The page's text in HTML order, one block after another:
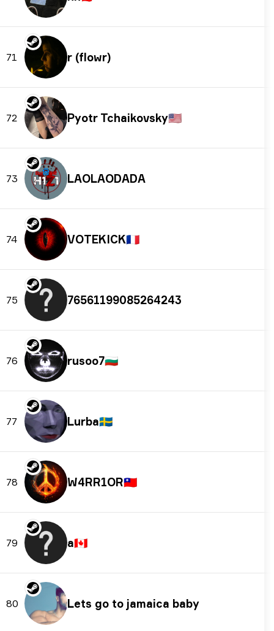
71 r (flowr)
72 Pyotr Tchaikovsky🇺🇸
73 LAOLAODADA
74 VOTEKICK🇫🇷
75 76561199085264243
76 rusoo7🇧🇬
77 Lurba🇸🇪
78 W4RR1OR🇹🇼
79 a🇨🇦
80 Lets go to jamaica baby